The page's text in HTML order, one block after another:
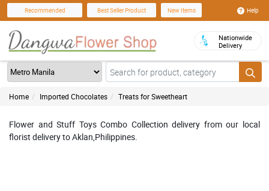
Recommended Best Seller Product New Items Help
Nationwide
Delivery
Home Imported Chocolates Treats for Sweetheart
Flower and Stuff Toys Combo Collection delivery from our local
florist delivery to Aklan,Philippines.